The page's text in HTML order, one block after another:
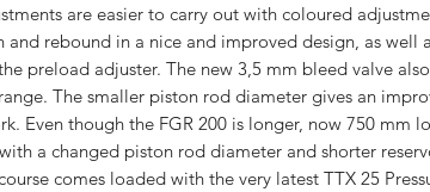
are easier to carry out with coloured
and rebound in a nice and improved design, as well
preload adjuster. The new 3,5 mm bleed valve
The smaller piston rod diameter gives an
Even though the FGR 200 is longer, now 750 mm
a changed piston rod diameter and shorter
comes loaded with the very latest TTX 25